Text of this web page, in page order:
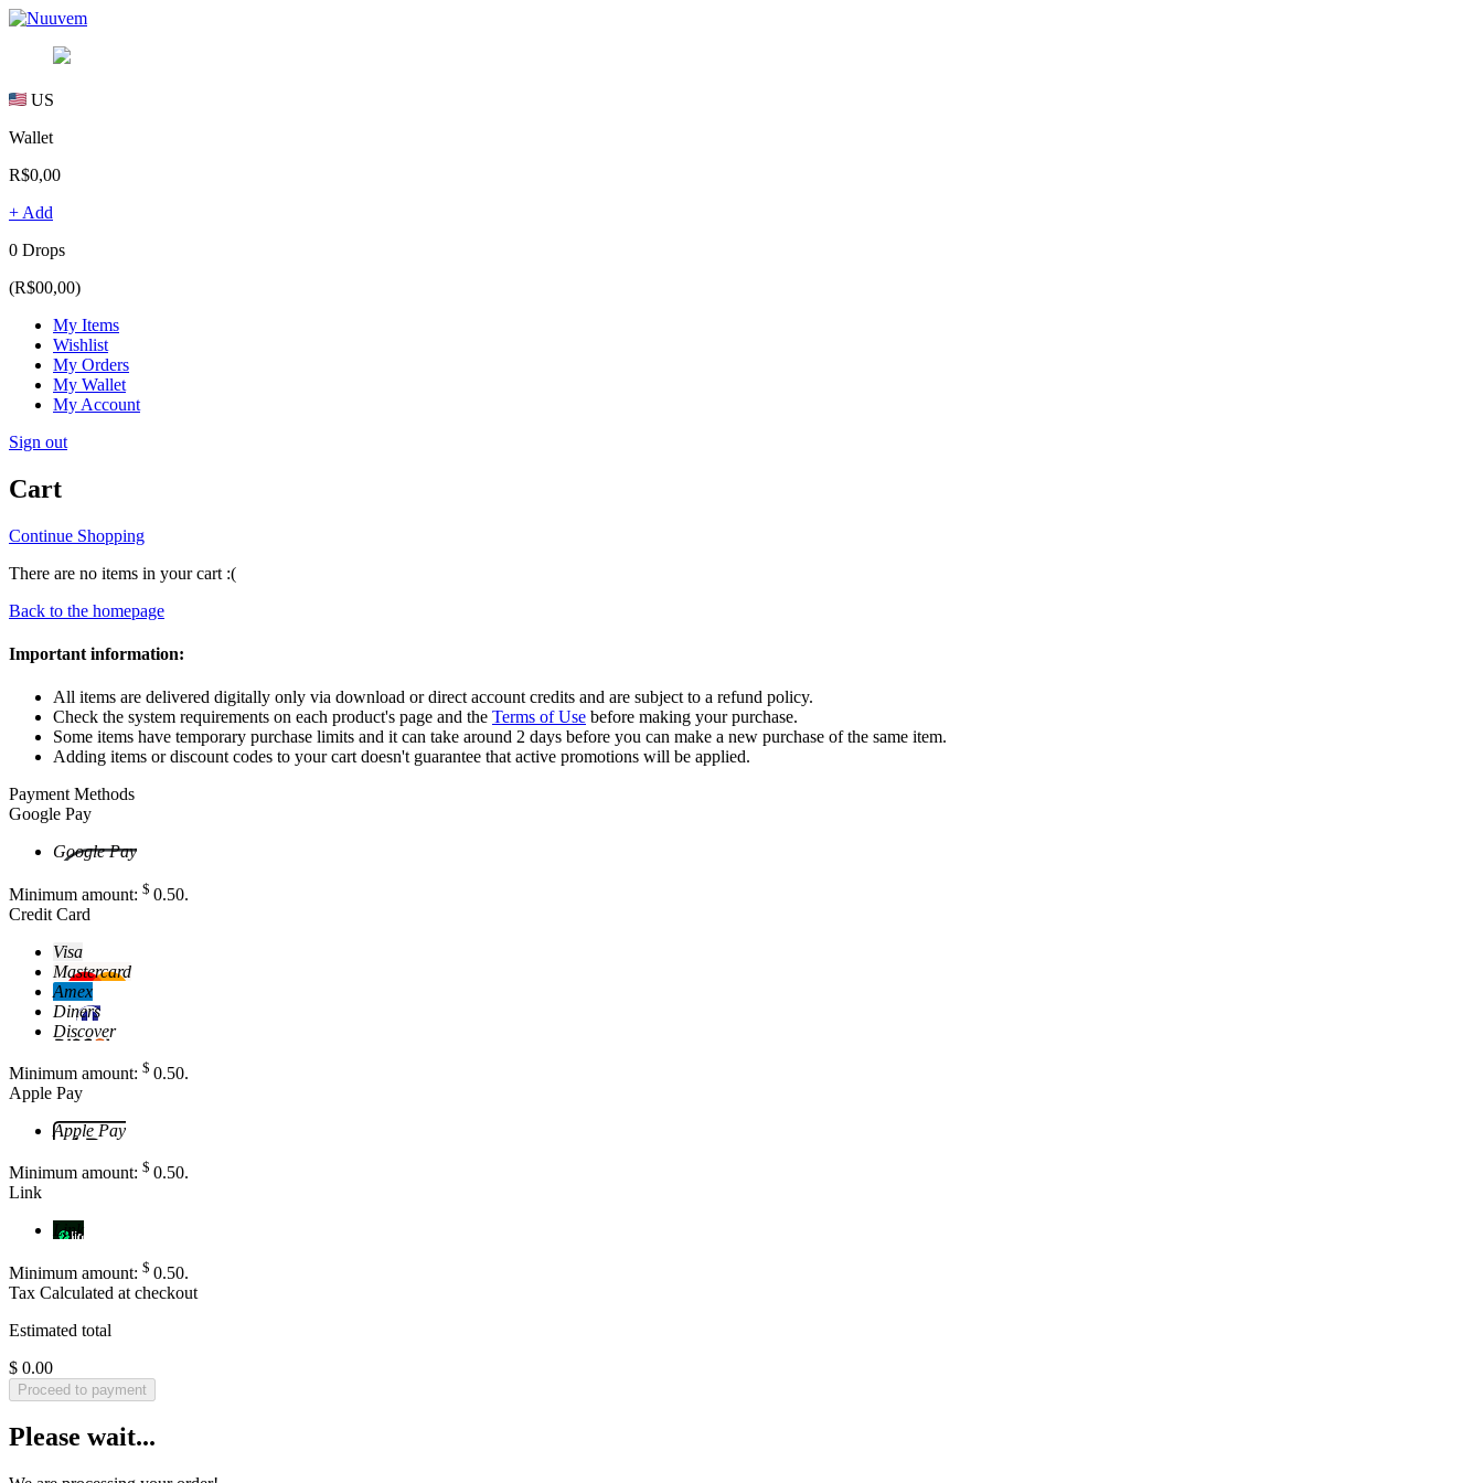
US
Wallet
R$0,00
+ Add
0 Drops
(R$00,00)
My Items
Wishlist
My Orders
My Wallet
My Account
Sign out
Cart
Continue Shopping
There are no items in your cart :(
Back to the homepage
Important information:
All items are delivered digitally only via download or direct account credits and are subject to a refund policy.
Check the system requirements on each product's page and the Terms of Use before making your purchase.
Some items have temporary purchase limits and it can take around 2 days before you can make a new purchase of the same item.
Adding items or discount codes to your cart doesn't guarantee that active promotions will be applied.
Payment Methods
Google Pay
Google Pay
Minimum amount: $ 0.50.
Credit Card
Visa
Mastercard
Amex
Diners
Discover
Minimum amount: $ 0.50.
Apple Pay
Apple Pay
Minimum amount: $ 0.50.
Link
Link
Minimum amount: $ 0.50.
Tax Calculated at checkout
Estimated total
$ 0.00
Proceed to payment
Please wait...